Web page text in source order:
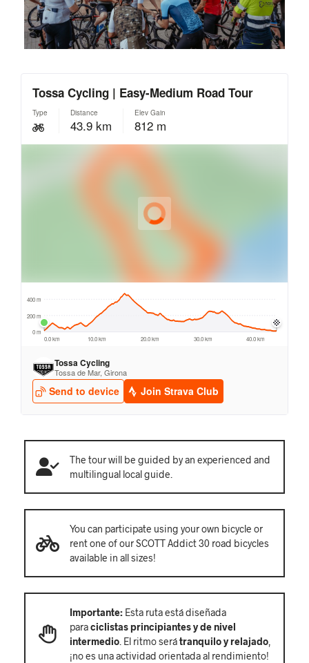
The tour will be guided by an experienced and
multilingual local guide.
You can participate using your own bicycle or
rent one of our SCOTT Addict 30 road bicycles
available in all sizes!
Importante: Esta ruta está diseñada
paraciclistas principiantes y de nivel
intermedio . El ritmo serátranquilo y relajado
¡no es una actividad orientada al rendimiento!